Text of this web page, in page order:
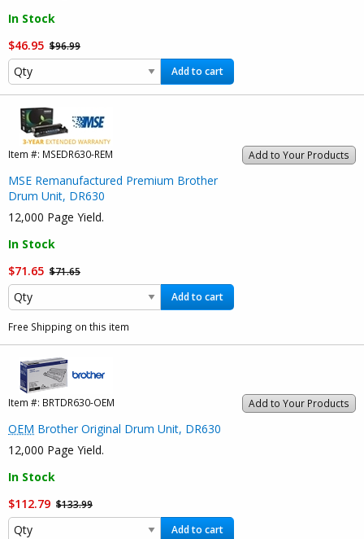
In Stock
$46.95 $96.99
Add to cart
Add to Your Products
Item #: MSEDR630-REM
MSE Remanufactured Premium Brother
Drum Unit, DR630
12,000 Page Yield.
In Stock
$71.65 $71.65
Add to cart
Free Shipping on this item
Add to Your Products
Item #: BRTDR630-OEM
OEM Brother Original Drum Unit, DR630
12,000 Page Yield.
In Stock
$112.79 $133.99
Add to cart